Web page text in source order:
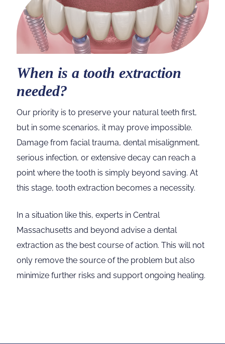
When is a tooth extraction
needed?
Our priority is to preserve your natural teeth first,
but in some scenarios, it may prove impossible.
Damage from facial trauma, dental misalignment,
serious infection, or extensive decay can reach a
point where the tooth is simply beyond saving. At
this stage, tooth extraction becomes a necessity.
In a situation like this, experts in Central
Massachusetts and beyond advise a dental
extraction as the best course of action. This will not
only remove the source of the problem but also
minimize further risks and support ongoing healing.